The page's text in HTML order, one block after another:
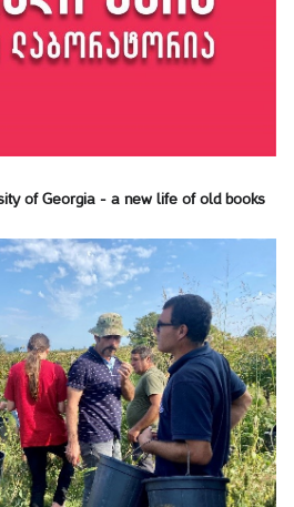
of Georgia - a new life of old books